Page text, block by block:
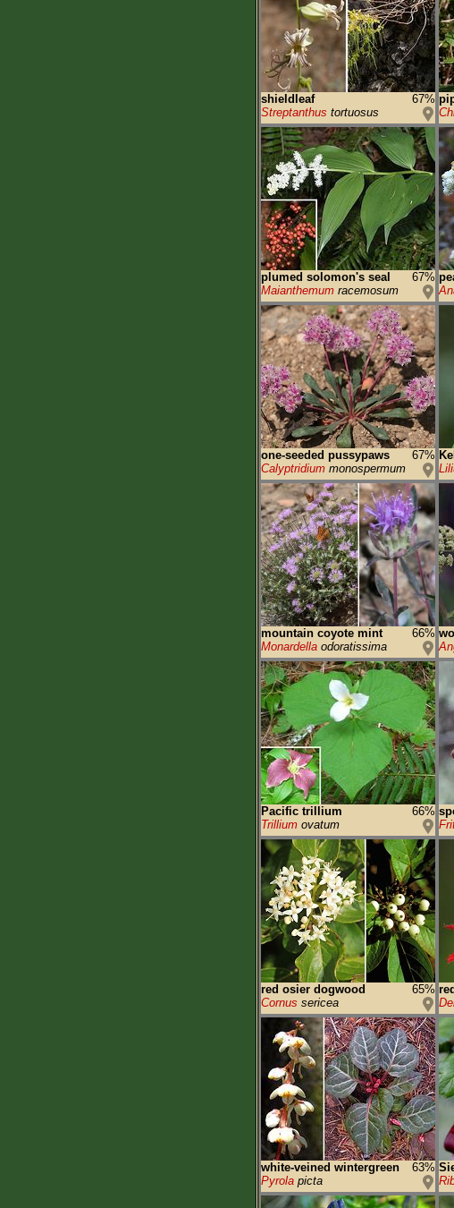
shieldleaf
67%
Streptanthus tortuosus
plumed solomon's seal
67%
Maianthemum racemosum
one-seeded pussypaws
67%
Calyptridium monospermum
mountain coyote mint
66%
Monardella odoratissima
Pacific trillium
66%
Trillium ovatum
red osier dogwood
65%
Cornus sericea
white-veined wintergreen
63%
Pyrola picta